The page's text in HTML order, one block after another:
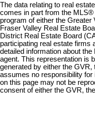
The data relating to real
comes in part from the
program of either the
Fraser Valley Real Estate
District Real Estate Board
participating real estate firms
detailed information about
agent. This representation is
generated by either the
assumes no responsibility
on this page may not be
consent of either the GVR,